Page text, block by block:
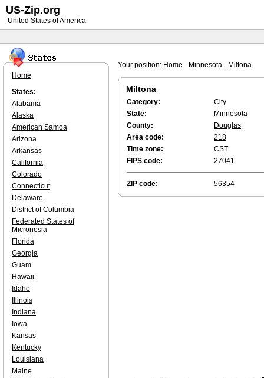
Your position: Home - Minnesota - Miltona
Miltona
Category:
City
State:
Minnesota
County:
Douglas
Area code:
218
Time zone:
CST
FIPS code:
27041
ZIP code: 56354
Home
States:
Alabama
Alaska
American Samoa
Arizona
Arkansas
California
Colorado
Connecticut
Delaware
District of Columbia
Federated States of
Micronesia
Florida
Georgia
Guam
Hawaii
Idaho
Illinois
Indiana
Iowa
Kansas
Kentucky
Louisiana
Maine
US-Zip.org
United States of America